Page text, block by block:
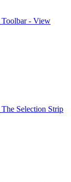
Toolbar - View
The Selection Strip